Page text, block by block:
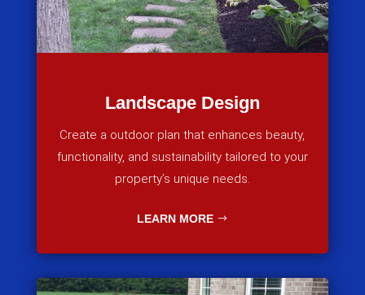
Landscape Design
Create a outdoor plan that enhances beauty,
functionality, and sustainability tailored to your
property’s unique needs.
LEARN MORE